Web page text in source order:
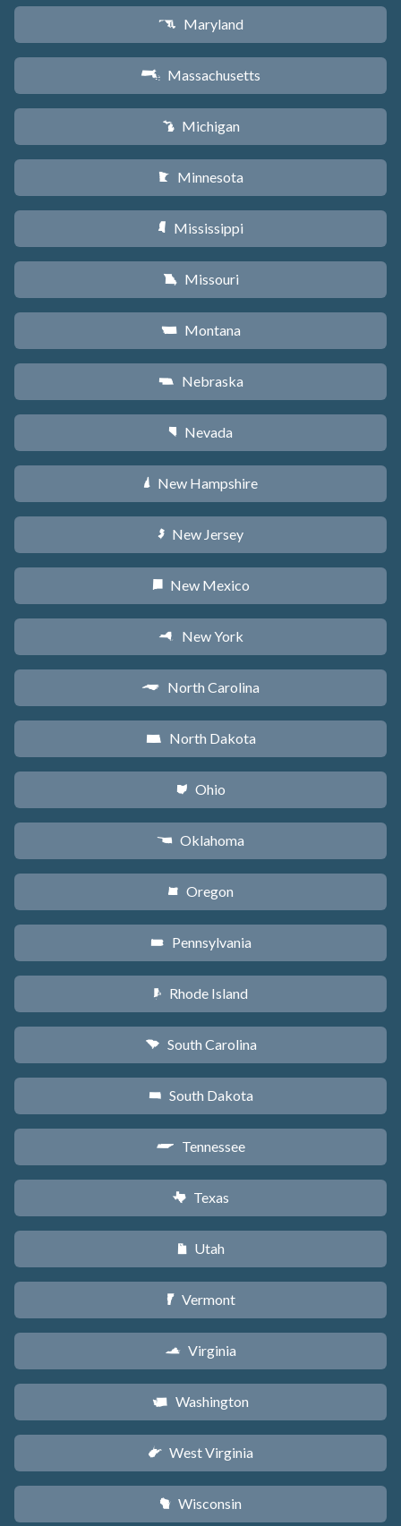
T Maryland
S Massachusetts
V Michigan
W Minnesota
Y Mississippi
X Missouri
Z Montana
c Nebraska
g Nevada
d New Hampshire
e New Jersey
f New Mexico
h New York
a North Carolina
b North Dakota
i Ohio
j Oklahoma
k Oregon
l Pennsylvania
m Rhode Island
n South Carolina
o South Dakota
p Tennessee
q Texas
r Utah
t Vermont
s Virginia
u Washington
w West Virginia
v Wisconsin